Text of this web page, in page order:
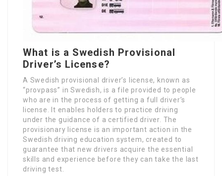
What is a Swedish Provisional
Driver’s License?
A Swedish provisional driver’s license, known as
“provpass” in Swedish, is a file provided to people
who are in the process of getting a full driver’s
license. It enables holders to practice driving
under the guidance of a certified driver. The
provisionary license is an important action in the
Swedish driving education system, created to
guarantee that new drivers acquire the essential
skills and experience before they can take the last
driving test.